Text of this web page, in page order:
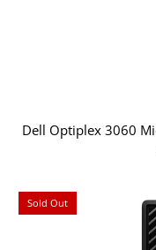
Dell Optiplex 3060
Sold Out